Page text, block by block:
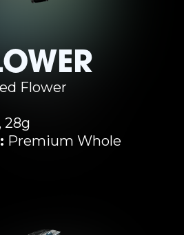
Flower
28g
Premium Whole